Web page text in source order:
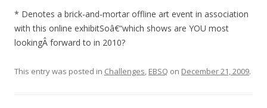
* Denotes a brick-and-mortar offline art event in association
with this online exhibitSoâ€“which shows are YOU most
lookingÂ forward to in 2010?
This entry was posted in Challenges, EBSQ on December 21, 2009.